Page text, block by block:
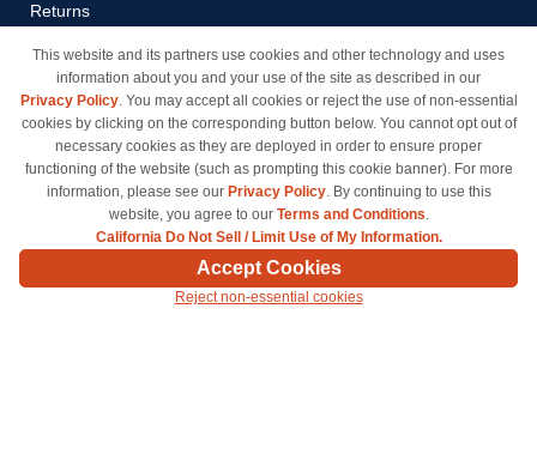
Returns
Payment Methods
Privacy Policy
California Do Not Sell / Limit
Use of My Information
Terms & Conditions
© Copyright 1998-2026 | Brand names and logos are trademarks of their respective owners
and are not affiliated with inkcartridges.com. *Shipping is free on all orders delivered within
the 48 contiguous states.
This website and its partners use cookies and other technology and uses
information about you and your use of the site as described in our
Privacy Policy. You may accept all cookies or reject the use of non-essential
cookies by clicking on the corresponding button below. You cannot opt out of
necessary cookies as they are deployed in order to ensure proper
functioning of the website (such as prompting this cookie banner). For more
information, please see our Privacy Policy. By continuing to use this
website, you agree to our Terms and Conditions.
California Do Not Sell / Limit Use of My Information.
Accept Cookies
Reject non-essential cookies